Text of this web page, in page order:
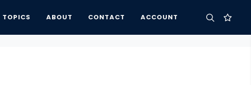
TOPICS ABOUT CONTACT ACCOUNT